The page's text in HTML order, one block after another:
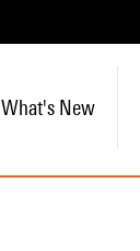
What's New